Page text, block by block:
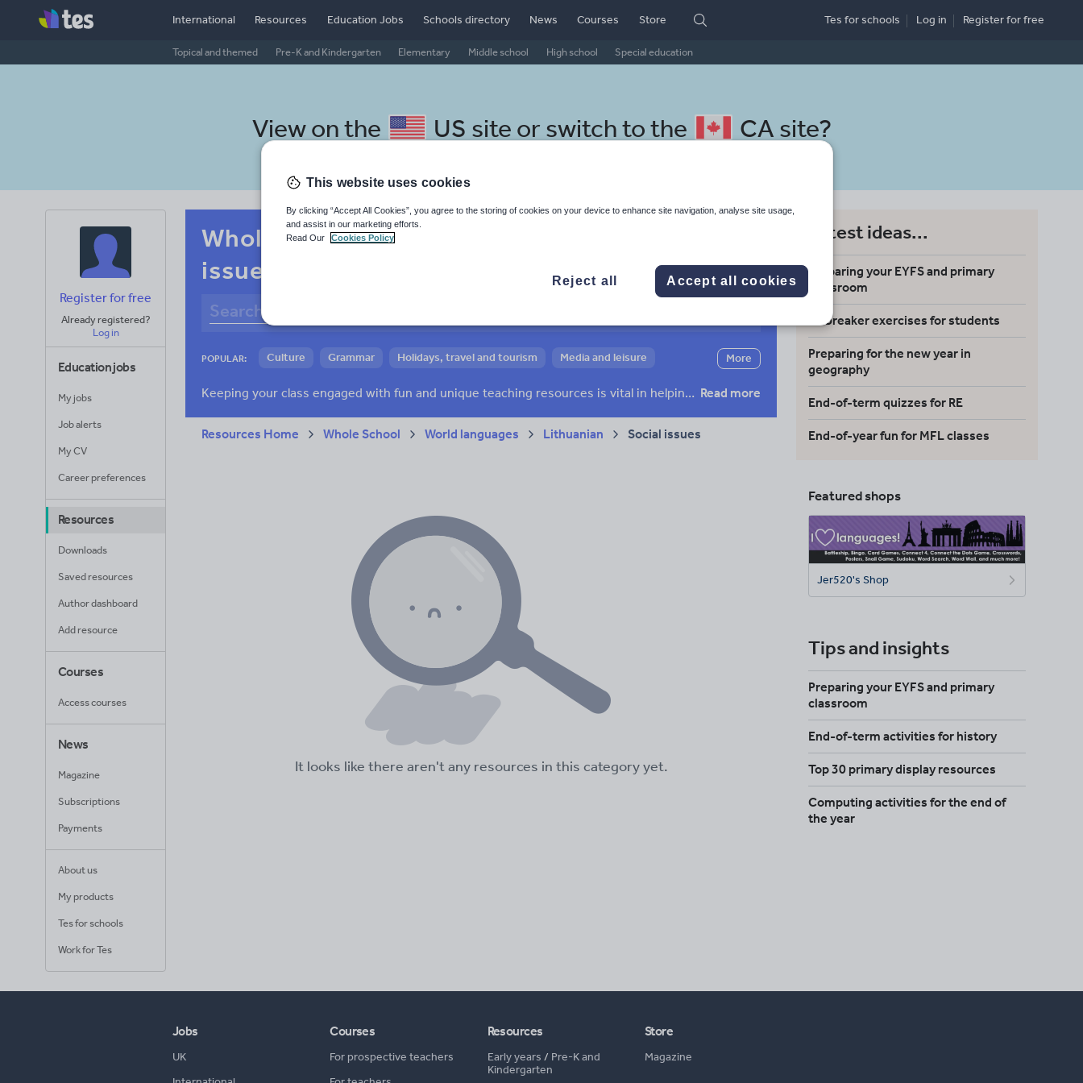
International Resources
Topical and themed Pre-K and Kindergarten Elementary Middle school High school Special education
Education Jobs Schools directory News Courses Store Tes for schools Log in Registerfor free
View on the US site or switch to the CA site?
Register for free
Already registered?
Log in
Education jobs
My jobs
Job alerts
My CV
Career preferences
Resources
Downloads
Saved resources
Author dashboard
Add resource
Courses
Access courses
News
Magazine
Subscriptions
Payments
About us
My products
Tes for schools
Work for Tes
Whole-school Lithuanian resources: social
issues
POPULAR: Culture Grammar Holidays, travel and tourism
Media and leisure
More
Keeping your class engaged with fun and unique teaching resources is vital in helping them reach their potential. On Tes Resources we have a range of tried and tested materials created by teachers for teachers, from pre-K through to high school. Read more
Resources Home Whole School World languages Lithuanian Social issues
It looks like there aren't any resources in this category yet.
Latest ideas...
Preparing your EYFS and primary
classroom
Icebreaker exercises for students
Preparing for the new year in
geography
End-of-term quizzes for RE
End-of-year fun for MFL classes
Featured shops
Jer520's Shop
Tips and insights
Preparing your EYFS and primary
classroom
End-of-term activities for history
Top 30 primary display resources
Computing activities for the end of
the year
Jobs
UK
Courses
For prospective teachers
Resources
Early years / Pre-K and
Kindergarten
Store
Magazine
This website uses cookies
By clicking “Accept All Cookies”, you agree to the storing of cookies on your device to enhance site navigation, analyse site usage,
and assist in our marketing efforts.
Read Our
Cookies Policy
Reject all Accept all cookies